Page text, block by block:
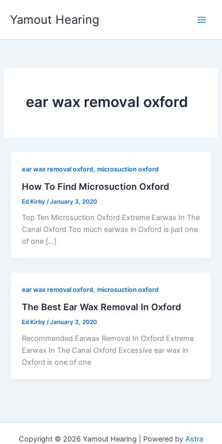
Yamout Hearing
ear wax removal oxford
ear wax removal oxford,microsuction oxford
How To Find Microsuction Oxford
Ed Kirby /January 3, 2020
Top Ten Microsuction Oxford Extreme Earwax In The
Canal Oxford Too much earwax in Oxford is just one
of one […]
ear wax removal oxford,microsuction oxford
The Best Ear Wax Removal In Oxford
Ed Kirby/January 3, 2020
Recommended Earwax Removal In Oxford Extreme
Earwax In The Canal Oxford Excessive ear wax in
Oxford is one of one
Copyright © 2026 Yamout Hearing | Powered by Astra